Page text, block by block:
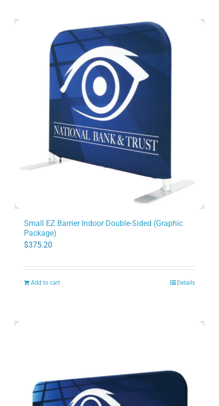
Small EZ Barrier Indoor Double-Sided (Graphic
Package)
$375.20
Add to cart Details